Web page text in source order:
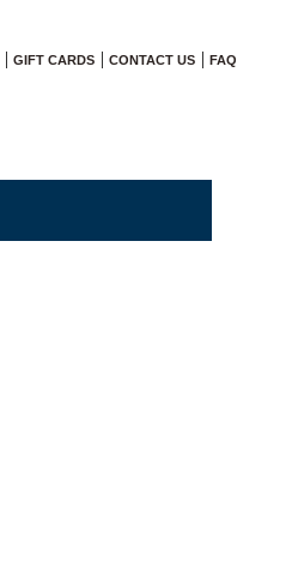
GIFT CARDS CONTACT US FAQ